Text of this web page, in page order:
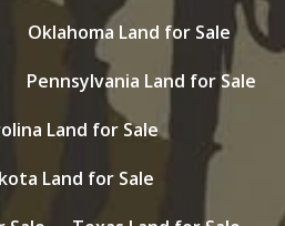
Oklahoma Land for Sale
Pennsylvania Land for Sale
Land for Sale
Land for Sale